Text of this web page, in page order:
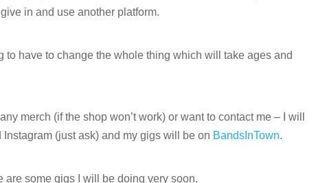
in and use another platform.
to have to change the whole thing which will take ages and
merch (if the shop won’t work) or want to contact me – I will
Instagram (just ask) and my gigs will be on BandsInTown.
are some gigs I will be doing very soon.